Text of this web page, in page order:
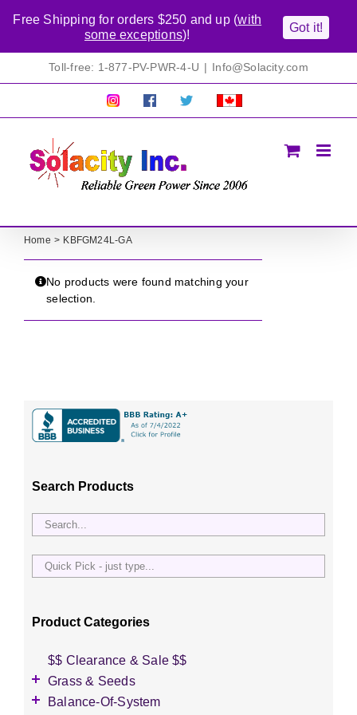
Toll-free: 1-877-PV-PWR-4-U | Info@Solacity.com
Pretty
Follow Solacty
Proudly
Home KBFGM24L-GA
No products were found matching your
selection.
Search Products
Quick
just
Product Categories
$$ Clearance & Sale $$
Grass & Seeds
Grass Seed
Balance-Of-System
Free Shipping for orders $250 and up (with
some exceptions)!
Got it!